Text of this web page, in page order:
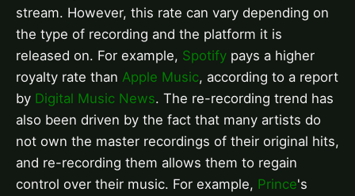
stream. However, this rate can vary depending on
the type of recording and the platform it is
released on. For example, Spotify pays a higher
royalty rate than Apple Music, according to a report
by Digital Music News. The re-recording trend has
also been driven by the fact that many artists do
not own the master recordings of their original hits,
and re-recording them allows them to regain
control over their music. For example, Prince's